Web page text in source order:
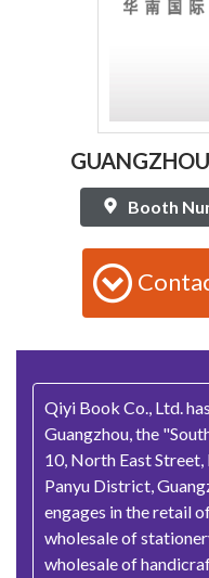
Booth
Qiyi Book Co., Ltd.
Guangzhou, the
10, North East Street,
Panyu District,
engages in the retail
wholesale of
wholesale of